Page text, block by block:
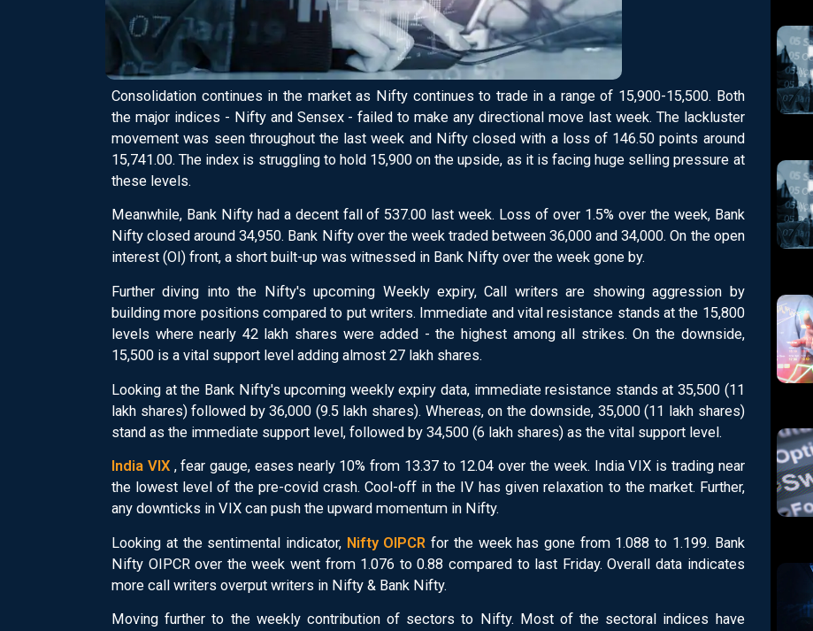
Consolidation continues in the market as Nifty continues to trade in a range of 15,900-15,500. Both
the major indices - Nifty and Sensex - failed to make any directional move last week. The lackluster
movement was seen throughout the last week and Nifty closed with a loss of 146.50 points around
15,741.00. The index is struggling to hold 15,900 on the upside, as it is facing huge selling pressure at
these levels.
Meanwhile, Bank Nifty had a decent fall of 537.00 last week. Loss of over 1.5% over the week, Bank
Nifty closed around 34,950. Bank Nifty over the week traded between 36,000 and 34,000. On the open
interest (OI) front, a short built-up was witnessed in Bank Nifty over the week gone by.
Further diving into the Nifty's upcoming Weekly expiry, Call writers are showing aggression by
building more positions compared to put writers. Immediate and vital resistance stands at the 15,800
levels where nearly 42 lakh shares were added - the highest among all strikes. On the downside,
15,500 is a vital support level adding almost 27 lakh shares.
Looking at the Bank Nifty's upcoming weekly expiry data, immediate resistance stands at 35,500 (11
lakh shares) followed by 36,000 (9.5 lakh shares). Whereas, on the downside, 35,000 (11 lakh shares)
stand as the immediate support level, followed by 34,500 (6 lakh shares) as the vital support level.
India VIX, fear gauge, eases nearly 10% from 13.37 to 12.04 over the week. India VIX is trading near
the lowest level of the pre-covid crash. Cool-off in the IV has given relaxation to the market. Further,
any downticks in VIX can push the upward momentum in Nifty.
Looking at the sentimental indicator, Nifty OIPCR for the week has gone from 1.088 to 1.199. Bank
Nifty OIPCR over the week went from 1.076 to 0.88 compared to last Friday. Overall data indicates
more call writers overput writers in Nifty & Bank Nifty.
Moving further to the weekly contribution of sectors to Nifty. Most of the sectoral indices have